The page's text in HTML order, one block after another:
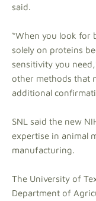
said.
“When you look for
solely on proteins
sensitivity you
other methods that
additional
SNL said the new
expertise in animal
manufacturing.
The University of
Department of